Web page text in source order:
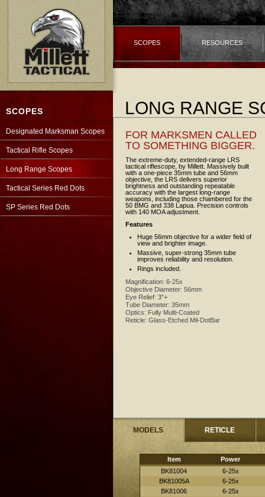
SCOPES RESOURCES
SCOPES
Designated Marksman Scopes
Tactical Rifle Scopes
Long Range Scopes
Tactical Series Red Dots
SP Series Red Dots
LONG RANGE
FOR MARKSMEN CALLED
TO SOMETHING BIGGER.
The extreme-duty, extended-range LRS
tactical riflescope, by Millett. Massively built
with a one-piece 35mm tube and 56mm
objective, the LRS delivers superior
brightness and outstanding repeatable
accuracy with the largest long-range
weapons, including those chambered for the
50 BMG and 338 Lapua. Precision controls
with 140 MOA adjustment.
Features
Huge 56mm objective for a wider field of
view and brighter image.
Massive, super-strong 35mm tube
improves reliability and resolution.
Rings included.
Magnification: 6-25x
Objective Diameter: 56mm
Eye Relief: 3”+
Tube Diameter: 35mm
Optics: Fully Multi-Coated
Reticle: Glass-Etched Mil-DotBar
MODELS RETICLE
Item
Power
BK81004
6-25x
BK81005A
6-25x
BK81006
6-25x